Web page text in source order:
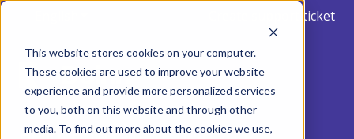
This website stores cookies on your computer.
These cookies are used to improve your website
experience and provide more personalized services
to you, both on this website and through other
media. To find out more about the cookies we use,
Create support ticket